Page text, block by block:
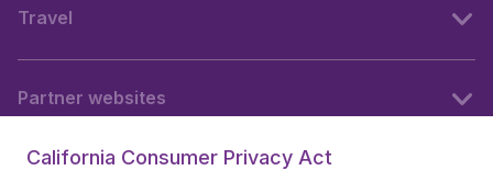
Travel
Partner websites
California Consumer Privacy Act